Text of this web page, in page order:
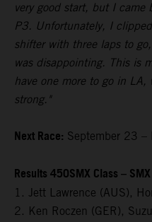
very good start, but I came
P3. Unfortunately, I
shifter with three laps to
was disappointing. This is
have one more to go in
strong."
Next Race: September 23 –
Results 450SMX Class –
1. Jett Lawrence (AUS),
2. Ken Roczen (GER),